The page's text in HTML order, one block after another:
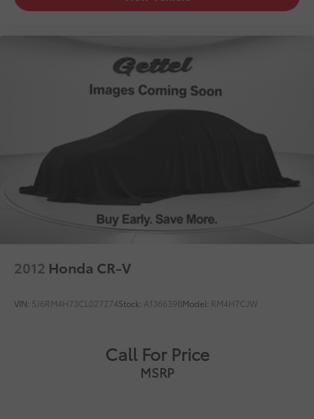
2012 Honda CR-V
VIN: 5J6RM4H73CL027274Stock: A136639BModel: RM4H7CJW
Call For Price
MSRP